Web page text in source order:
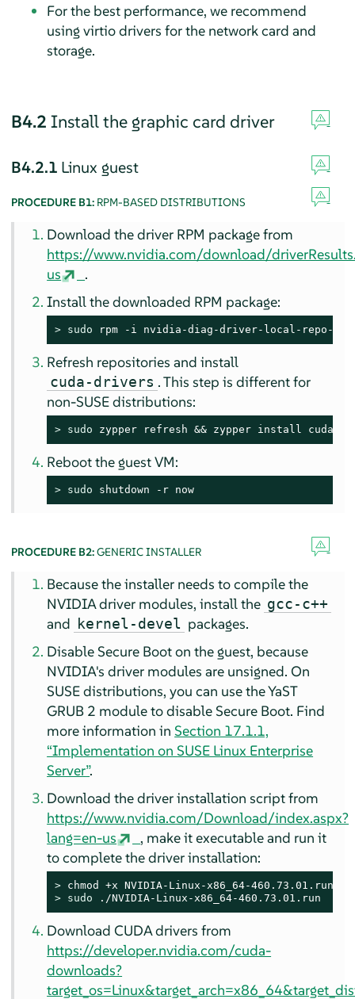
For the best performance, we recommend
using virtio drivers for the network card and
storage.
B4.2 Install the graphic card driver
B4.2.1 Linux guest
PROCEDURE B1: RPM-BASED DISTRIBUTIONS
Download the driver RPM package from
https://www.nvidia.com/download/
us
.
Install the downloaded RPM package:
> sudo rpm -i nvidia-diag-driver-local-repo-
Refresh repositories and install
cuda-drivers . This step is different for
non-SUSE distributions:
> sudo zypper refresh && zypper install cuda-
Reboot the guest VM:
> sudo shutdown -r now
PROCEDURE B2:GENERIC INSTALLER
Because the installer needs to compile the
NVIDIA driver modules, install the gcc-c++
and kernel-devel packages.
Disable Secure Boot on the guest, because
NVIDIA's driver modules are unsigned. On
SUSE distributions, you can use the YaST
GRUB 2 module to disable Secure Boot. Find
more information inSection 17.1.1,
“Implementation onSUSE Linux Enterprise
Server”.
Download the driver installation script from
https://www.nvidia.com/Download/index.aspx?
lang=en-us
, make it executable and run it
to complete the driver installation:
>
> sudo ./NVIDIA-Linux-x86_64-460.73.01.run
Download CUDA drivers from
https://developer.nvidia.com/cuda-
downloads?